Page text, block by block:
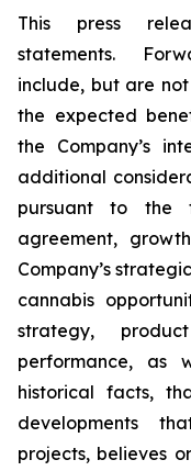
This press
statements.
include, but are
the expected
the Company’s
additional
pursuant to the
agreement,
Company’s
cannabis
strategy,
performance, as
historical facts,
developments
projects, believes